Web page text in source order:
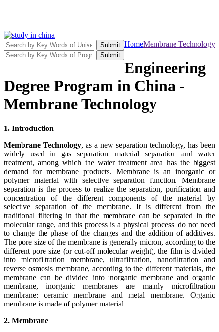
Submit
Submit
HomeMembrane Technology
Engineering
Degree Program in China -
Membrane Technology
1. Introduction
Membrane Technology, as a new separation technology, has been
widely used in gas separation, material separation and water
treatment, among which the water treatment area has the biggest
demand for membrane products. Membrane is an inorganic or
polymer material with selective separation function. Membrane
separation is the process to realize the separation, purification and
concentration of the different components of the material by
selective separation of the membrane. It is different from the
traditional filtering in that the membrane can be separated in the
molecular range, and this process is a physical process, do not need
to change the phase of the changes and the addition of additives.
The pore size of the membrane is generally micron, according to the
different pore size (or cut-off molecular weight), the film is divided
into microfiltration membrane, ultrafiltration, nanofiltration and
reverse osmosis membrane, according to the different materials, the
membrane can be divided into inorganic membrane and organic
membrane, inorganic membranes are mainly microfiltration
membrane: ceramic membrane and metal membrane. Organic
membrane is made of polymer material.
2. Membrane